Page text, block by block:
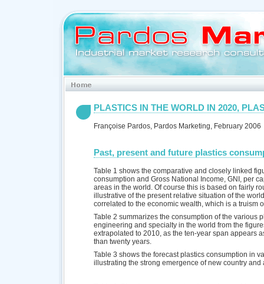
PLASTICS IN THE WORLD IN 2020,
Françoise Pardos, Pardos Marketing, February 2006
Past, present and future plastics
Table 1 shows the comparative and closely linked
consumption and Gross National Income, GNI, per
areas in the world. Of course this is based on fairly
illustrative of the present relative situation of the
correlated to the economic wealth, which is a truism
Table 2 summarizes the consumption of the various
engineering and specialty in the world from the
extrapolated to 2010, as the ten-year span appears
than twenty years.
Table 3 shows the forecast plastics consumption in
illustrating the strong emergence of new country and